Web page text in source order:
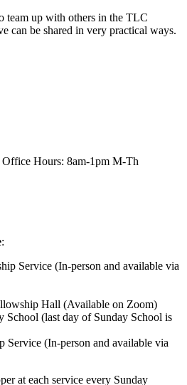
team up with others in the TLC
can be shared in very practical ways.
Office Hours: 8am-1pm M-Th
:
Service (In-person and available via
Hall (Available on Zoom)
School (last day of Sunday School is
Service (In-person and available via
at each service every Sunday